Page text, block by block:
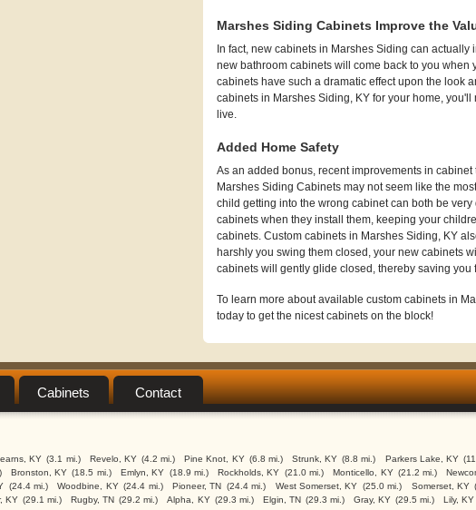
Marshes Siding Cabinets Improve the
In fact, new cabinets in Marshes Siding can
new bathroom cabinets will come back to you
cabinets have such a dramatic effect upon the look
cabinets in Marshes Siding, KY for your home,
live.
Added Home Safety
As an added bonus, recent improvements in
Marshes Siding Cabinets may not seem like the
child getting into the wrong cabinet can both be
cabinets when they install them, keeping your
cabinets. Custom cabinets in Marshes Siding, KY
harshly you swing them closed, your new cabinets
cabinets will gently glide closed, thereby saving you
To learn more about available custom cabinets in
today to get the nicest cabinets on the block!
Cabinets Contact
KY (3.1 mi.) Revelo, KY (4.2 mi.) Pine Knot, KY (6.8 mi.) Strunk, KY (8.8 mi.) Parkers Lake, KY
Bronston, KY (18.5 mi.) Emlyn, KY (18.9 mi.) Rockholds, KY (21.0 mi.) Monticello, KY (21.2 mi.)
(24.4 mi.) Woodbine, KY (24.4 mi.) Pioneer, TN (24.4 mi.) West Somerset, KY (25.0 mi.) Somerset, KY
KY (29.1 mi.) Rugby, TN (29.2 mi.) Alpha, KY (29.3 mi.) Elgin, TN (29.3 mi.) Gray, KY (29.5 mi.) Lily, KY